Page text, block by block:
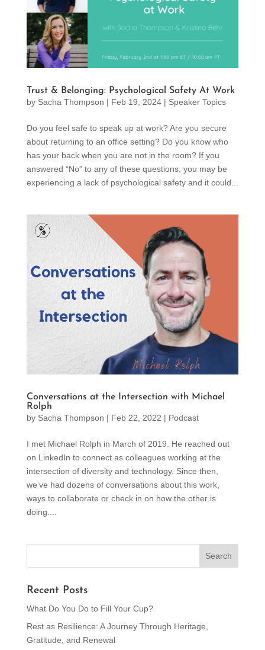
Trust & Belonging: Psychological Safety At Work
by Sacha Thompson | Feb 19, 2024| Speaker Topics
Do you feel safe to speak up at work? Are you secure
about returning to an office setting? Do you know who
has your back when you are not in the room? If you
answered “No” to any of these questions, you may be
experiencing a lack of psychological safety and it could...
Conversations at the Intersection with Michael
Rolph
by Sacha Thompson | Feb 22, 2022 | Podcast
I met Michael Rolph in March of 2019. He reached out
on LinkedIn to connect as colleagues working at the
intersection of diversity and technology. Since then,
we’ve had dozens of conversations about this work,
ways to collaborate or check in on how the other is
doing....
Recent Posts
What Do You Do to Fill Your Cup?
Rest as Resilience: A Journey Through Heritage,
Gratitude, and Renewal